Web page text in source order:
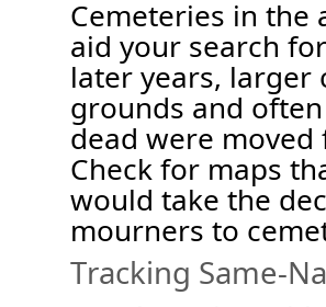
Cemeteries in the
aid your search
later years, larger
grounds and
dead were
Check for maps
would take the
mourners to
Tracking Same-